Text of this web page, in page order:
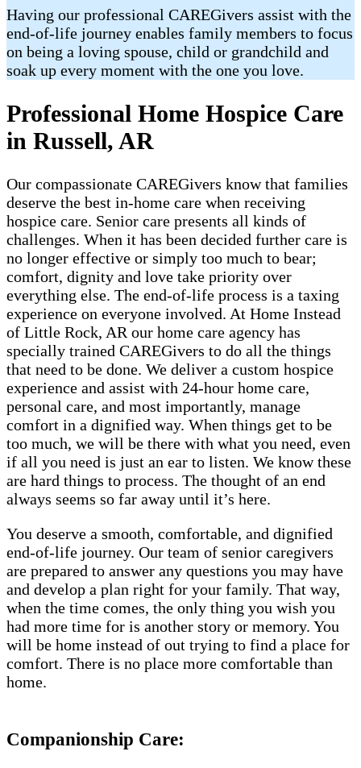
Having our professional CAREGivers assist with the
end-of-life journey enables family members to focus
on being a loving spouse, child or grandchild and
soak up every moment with the one you love.
Professional Home Hospice Care
in Russell, AR
Our compassionate CAREGivers know that families
deserve the best in-home care when receiving
hospice care. Senior care presents all kinds of
challenges. When it has been decided further care is
no longer effective or simply too much to bear;
comfort, dignity and love take priority over
everything else. The end-of-life process is a taxing
experience on everyone involved. At Home Instead
of Little Rock, AR our home care agency has
specially trained CAREGivers to do all the things
that need to be done. We deliver a custom hospice
experience and assist with 24-hour home care,
personal care, and most importantly, manage
comfort in a dignified way. When things get to be
too much, we will be there with what you need, even
if all you need is just an ear to listen. We know these
are hard things to process. The thought of an end
always seems so far away until it’s here.
You deserve a smooth, comfortable, and dignified
end-of-life journey. Our team of senior caregivers
are prepared to answer any questions you may have
and develop a plan right for your family. That way,
when the time comes, the only thing you wish you
had more time for is another story or memory. You
will be home instead of out trying to find a place for
comfort. There is no place more comfortable than
home.
Companionship Care: